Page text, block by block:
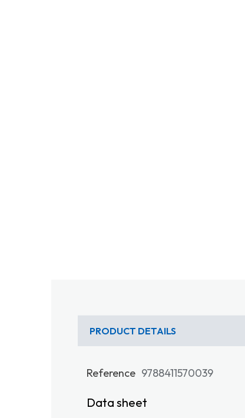
PRODUCT DETAILS
Reference 9788411570039
Data sheet